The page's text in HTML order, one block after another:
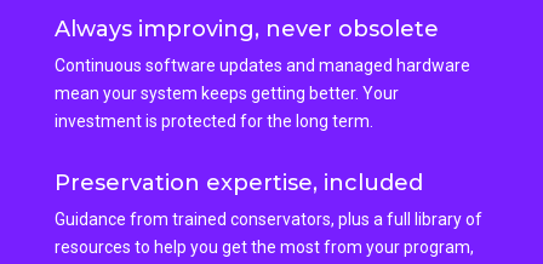
Always improving, never obsolete
Continuous software updates and managed hardware
mean your system keeps getting better. Your
investment is protected for the long term.
Preservation expertise, included
Guidance from trained conservators, plus a full library of
resources to help you get the most from your program,